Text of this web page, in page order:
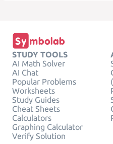
STUDY TOOLS
AI Math Solver
AI Chat
Popular Problems
Worksheets
Study Guides
Cheat Sheets
Calculators
Graphing Calculator
Verify Solution